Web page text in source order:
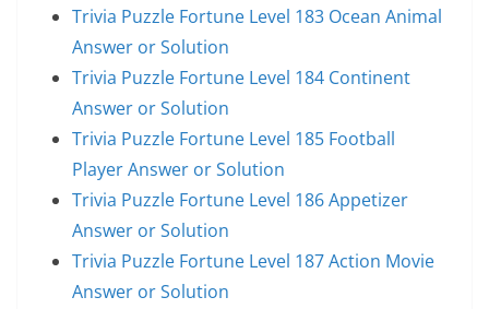
Trivia Puzzle Fortune Level 183 Ocean Animal
Answer or Solution
Trivia Puzzle Fortune Level 184 Continent
Answer or Solution
Trivia Puzzle Fortune Level 185 Football
Player Answer or Solution
Trivia Puzzle Fortune Level 186 Appetizer
Answer or Solution
Trivia Puzzle Fortune Level 187 Action Movie
Answer or Solution